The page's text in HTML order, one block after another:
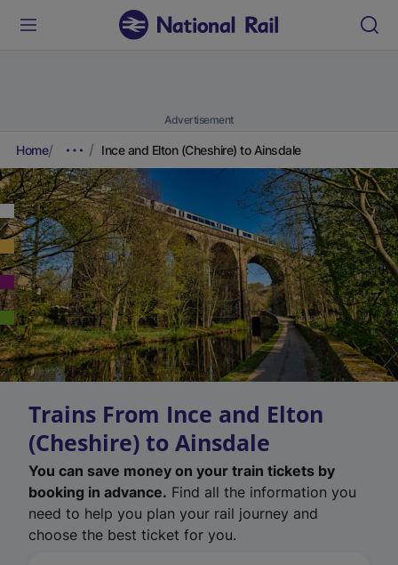
Advertisement
Home Ince and Elton (Cheshire) to Ainsdale
Trains From Ince and Elton
(Cheshire) to Ainsdale
You can save money on your train tickets by
booking in advance. Find all the information you
need to help you plan your rail journey and
choose the best ticket for you.